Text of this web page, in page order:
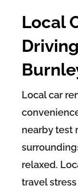
Local
Local car
nearby test
relaxed.
travel